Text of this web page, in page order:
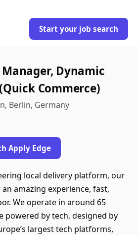
Start your job search
Dynamic
Commerce)
Berlin, Germany
Apply Edge
local delivery platform, our
amazing experience, fast,
We operate in around 65
powered by tech, designed by
largest tech platforms,